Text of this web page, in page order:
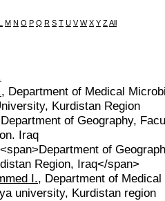
M N O P Q R S T U V W X Y ZAll
, Department of Medical
Kurdistan Region
of Geography,
Iraq
of
Region, Iraq</span>
I., Department of
university, Kurdistan region